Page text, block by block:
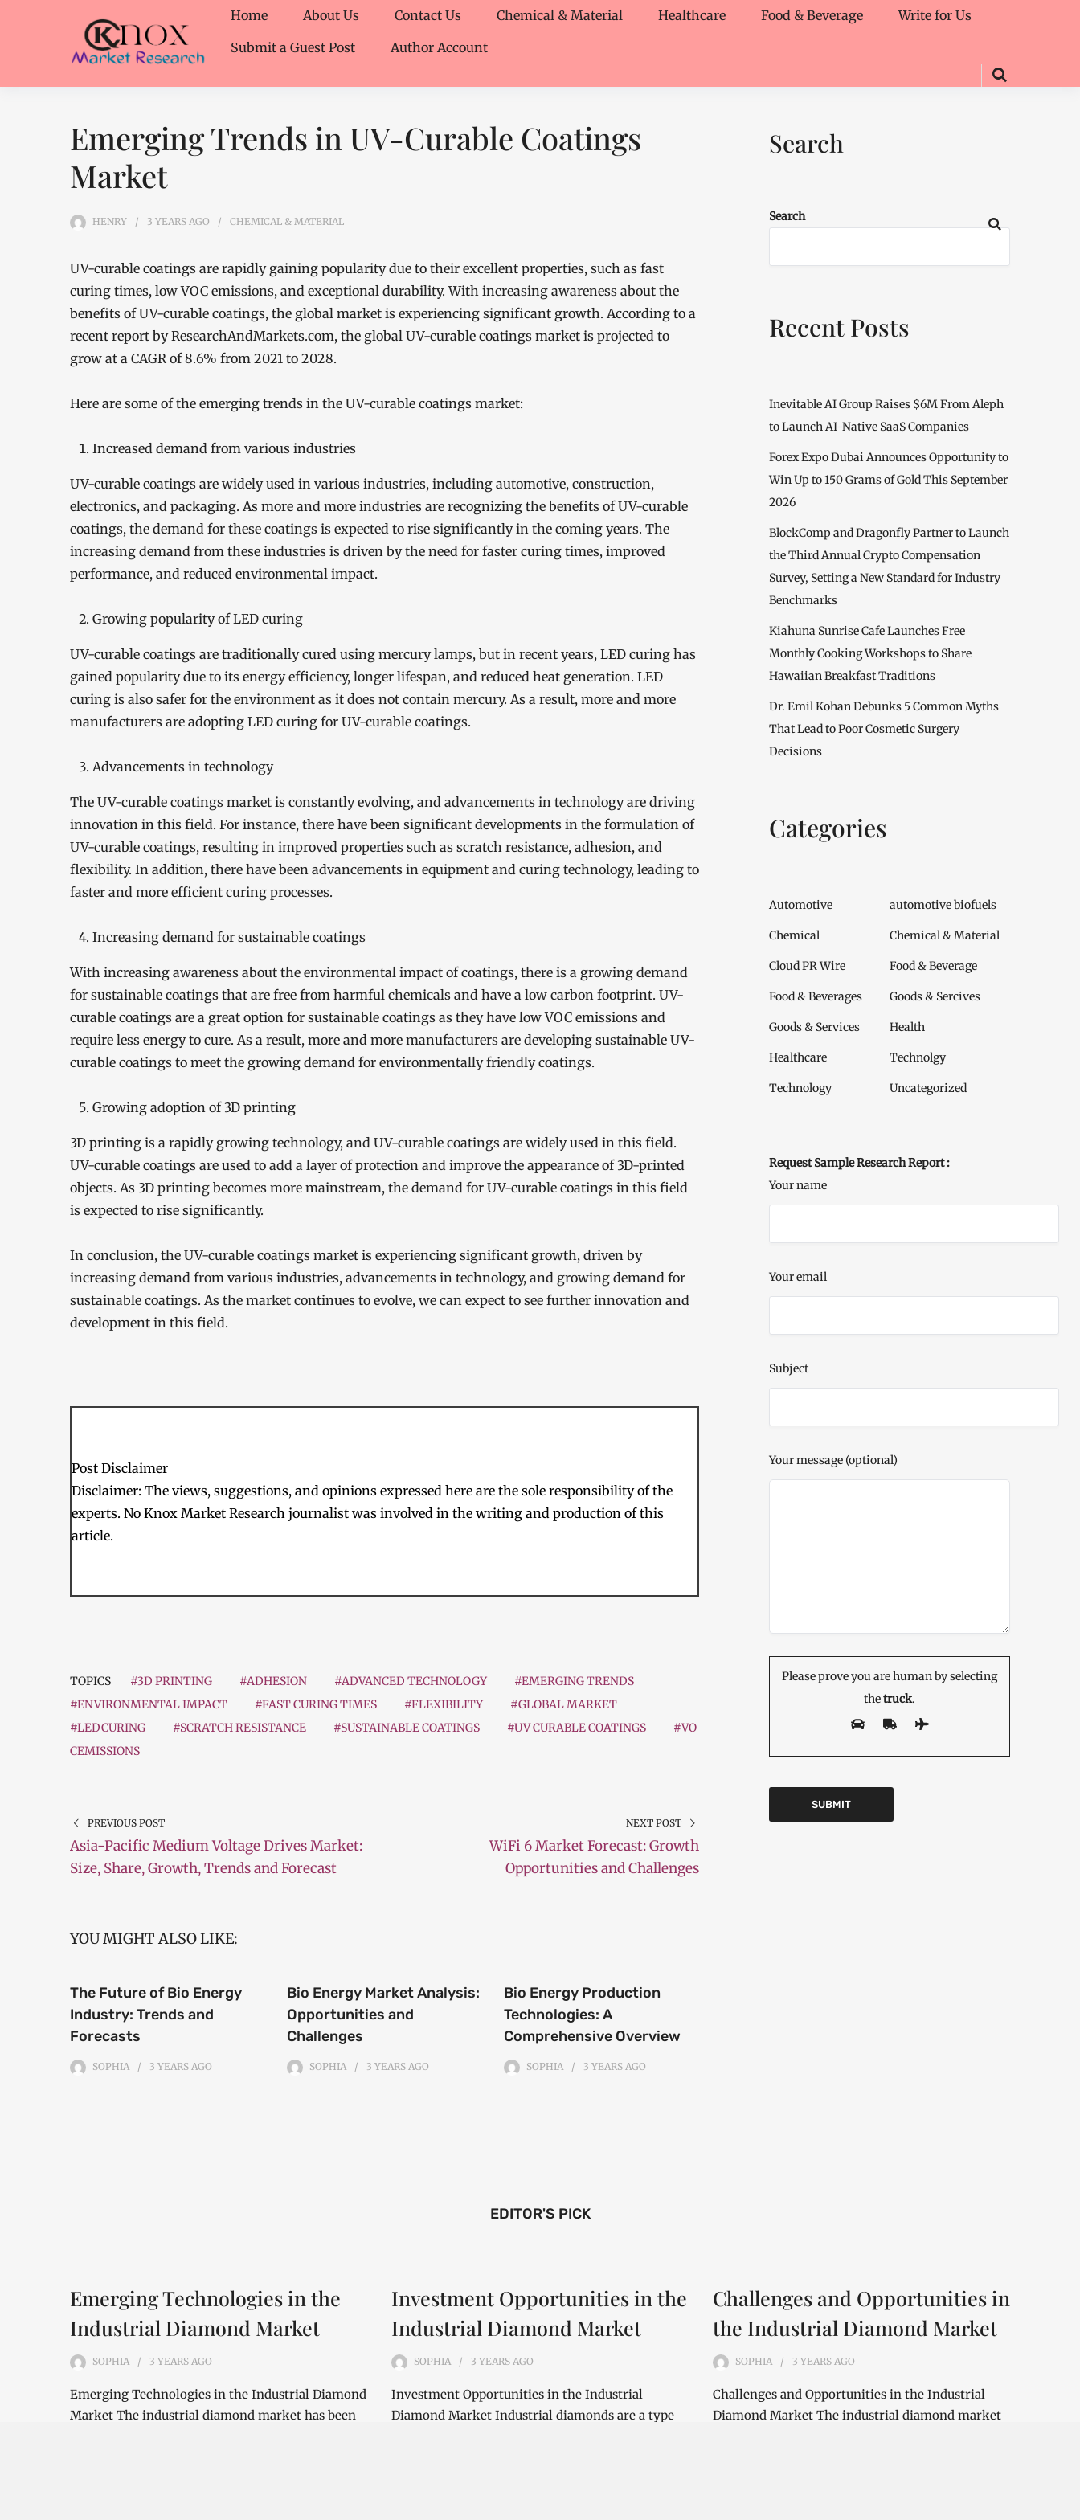
Home About Us Contact Us Chemical & Material Healthcare Food & Beverage
Write for Us
Submit a Guest Post
Author Account
Emerging Trends in UV-Curable Coatings
Market
HENRY 3 YEARS AGO CHEMICAL & MATERIAL
UV-curable coatings are rapidly gaining popularity due to their excellent properties, such as fast
curing times, low VOC emissions, and exceptional durability. With increasing awareness about the
benefits of UV-curable coatings, the global market is experiencing significant growth. According to a
recent report by ResearchAndMarkets.com, the global UV-curable coatings market is projected to
grow at a CAGR of 8.6% from 2021 to 2028.
Here are some of the emerging trends in the UV-curable coatings market:
Increased demand from various industries
UV-curable coatings are widely used in various industries, including automotive, construction,
electronics, and packaging. As more and more industries are recognizing the benefits of UV-curable
coatings, the demand for these coatings is expected to rise significantly in the coming years. The
increasing demand from these industries is driven by the need for faster curing times, improved
performance, and reduced environmental impact.
Growing popularity of LED curing
UV-curable coatings are traditionally cured using mercury lamps, but in recent years, LED curing has
gained popularity due to its energy efficiency, longer lifespan, and reduced heat generation. LED
curing is also safer for the environment as it does not contain mercury. As a result, more and more
manufacturers are adopting LED curing for UV-curable coatings.
Advancements in technology
The UV-curable coatings market is constantly evolving, and advancements in technology are driving
innovation in this field. For instance, there have been significant developments in the formulation of
UV-curable coatings, resulting in improved properties such as scratch resistance, adhesion, and
flexibility. In addition, there have been advancements in equipment and curing technology, leading to
faster and more efficient curing processes.
Increasing demand for sustainable coatings
With increasing awareness about the environmental impact of coatings, there is a growing demand
for sustainable coatings that are free from harmful chemicals and have a low carbon footprint. UV-
curable coatings are a great option for sustainable coatings as they have low VOC emissions and
require less energy to cure. As a result, more and more manufacturers are developing sustainable UV-
curable coatings to meet the growing demand for environmentally friendly coatings.
Growing adoption of 3D printing
3D printing is a rapidly growing technology, and UV-curable coatings are widely used in this field.
UV-curable coatings are used to add a layer of protection and improve the appearance of 3D-printed
objects. As 3D printing becomes more mainstream, the demand for UV-curable coatings in this field
is expected to rise significantly.
In conclusion, the UV-curable coatings market is experiencing significant growth, driven by
increasing demand from various industries, advancements in technology, and growing demand for
sustainable coatings. As the market continues to evolve, we can expect to see further innovation and
development in this field.
Post Disclaimer
Disclaimer: The views, suggestions, and opinions expressed here are the sole responsibility of the
experts. No Knox Market Research journalist was involved in the writing and production of this
article.
TOPICS #3D PRINTING #ADHESION #ADVANCED TECHNOLOGY
#EMERGING TRENDS
#ENVIRONMENTAL IMPACT
#FAST CURING TIMES #FLEXIBILITY
#GLOBAL MARKET
#LEDCURING
#SCRATCH RESISTANCE #SUSTAINABLE COATINGS #UV CURABLE COATINGS
#VO
CEMISSIONS
PREVIOUS POST
Asia-Pacific Medium Voltage Drives Market:
Size, Share, Growth, Trends and Forecast
NEXT POST
WiFi 6 Market Forecast: Growth
Opportunities and Challenges
YOU MIGHT ALSO LIKE:
The Future of Bio Energy
Industry: Trends and
Forecasts
SOPHIA 3 YEARS AGO
Bio Energy Market Analysis:
Opportunities and
Challenges
SOPHIA 3 YEARS AGO
Bio Energy Production
Technologies: A
Comprehensive Overview
SOPHIA 3 YEARS AGO
Search
Search
Recent Posts
Inevitable AI Group Raises $6M From Aleph
to Launch AI-Native SaaS Companies
Forex Expo Dubai Announces Opportunity to
Win Up to 150 Grams of Gold This September
2026
BlockComp and Dragonfly Partner to Launch
the Third Annual Crypto Compensation
Survey, Setting a New Standard for Industry
Benchmarks
Kiahuna Sunrise Cafe Launches Free
Monthly Cooking Workshops to Share
Hawaiian Breakfast Traditions
Dr. Emil Kohan Debunks 5 Common Myths
That Lead to Poor Cosmetic Surgery
Decisions
Categories
Automotive automotive biofuels
Chemical Chemical & Material
Cloud PR Wire Food & Beverage
Food & Beverages Goods & Sercives
Goods & Services Health
Healthcare Technolgy
Technology Uncategorized
Request Sample Research Report :
Your name
Your email
Subject
Your message (optional)
Please prove you are human by selecting
thetruck.
EDITOR'S PICK
Emerging Technologies in the
Industrial Diamond Market
SOPHIA 3 YEARS AGO
Emerging Technologies in the Industrial Diamond
Market The industrial diamond market has been
Investment Opportunities in the
Industrial Diamond Market
SOPHIA 3 YEARS AGO
Investment Opportunities in the Industrial
Diamond Market Industrial diamonds are a type
Challenges and Opportunities in
the Industrial Diamond Market
SOPHIA 3 YEARS AGO
Challenges and Opportunities in the Industrial
Diamond Market The industrial diamond market